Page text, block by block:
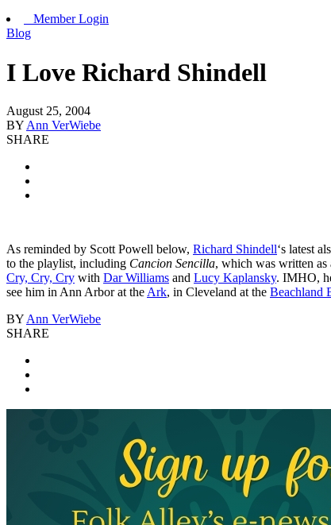
Member Login
Blog
I Love Richard Shindell
August 25, 2004
BY Ann VerWiebe
SHARE
As reminded by Scott Powell below, Richard Shindell‘s latest
to the playlist, including Cancion Sencilla, which was written as
Cry, Cry, Cry with Dar Williams and Lucy Kaplansky. IMHO,
see him in Ann Arbor at the Ark, in Cleveland at the Beachland
BY Ann VerWiebe
SHARE